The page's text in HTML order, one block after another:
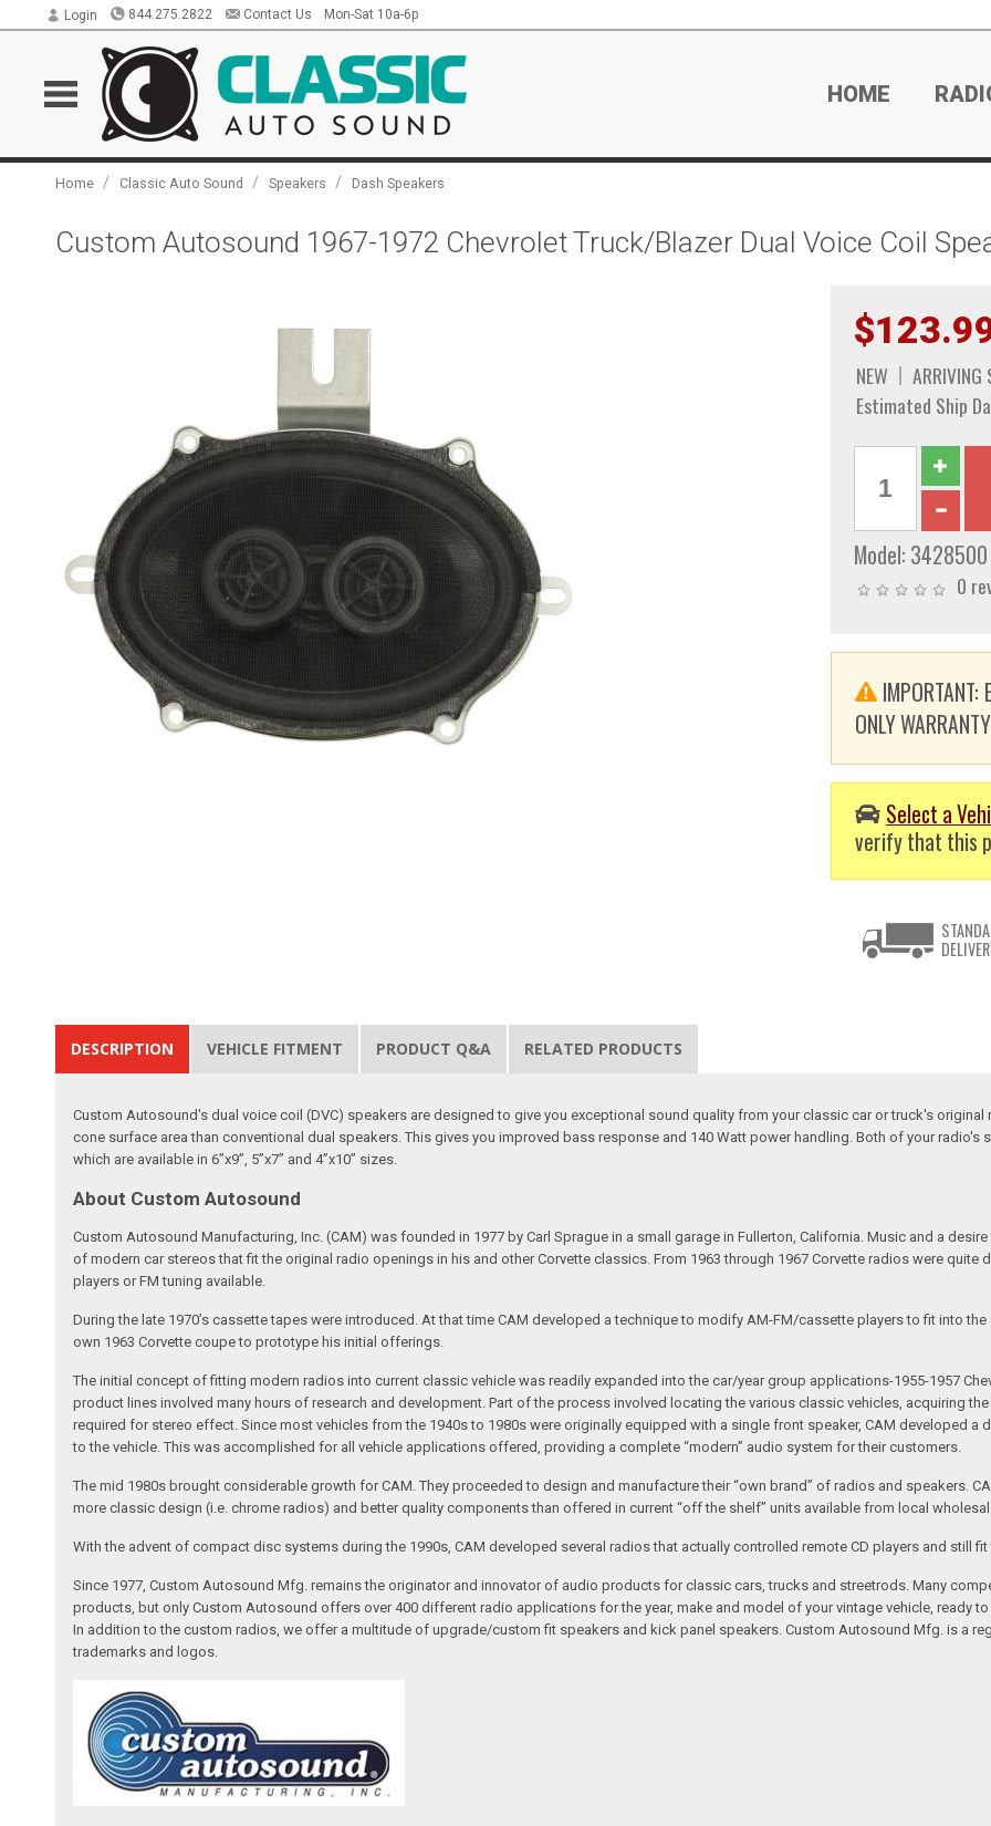
Login 844.275.2822 Contact Us Mon-Sat 10a-6p
HOME
Home / Classic Auto Sound / Speakers / Dash Speakers
Custom Autosound 1967-1972 Chevrolet Truck/Blazer Dual Voice Coil
NEW
ARRIVING
Estimated Ship
Model: 3428500
0
ONLY
Select a
verify that this
DESCRIPTION VEHICLE FITMENT PRODUCT Q&A RELATED PRODUCTS
Custom Autosound's dual voice coil (DVC) speakers are designed to give you exceptional sound quality from your classic car or truck's
cone surface area than conventional dual speakers. This gives you improved bass response and 140 Watt power handling. Both of your
which are available in 6”x9”, 5”x7” and 4”x10” sizes.
About Custom Autosound
Custom Autosound Manufacturing, Inc. (CAM) was founded in 1977 by Carl Sprague in a small garage in Fullerton, California. Music and a
of modern car stereos that fit the original radio openings in his and other Corvette classics. From 1963 through 1967 Corvette radios were
players or FM tuning available.
During the late 1970’s cassette tapes were introduced. At that time CAM developed a technique to modify AM-FM/cassette players to fit into
own 1963 Corvette coupe to prototype his initial offerings.
The initial concept of fitting modern radios into current classic vehicle was readily expanded into the car/year group applications-1955-1957
product lines involved many hours of research and development. Part of the process involved locating the various classic vehicles, acquiring
required for stereo effect. Since most vehicles from the 1940s to 1980s were originally equipped with a single front speaker, CAM developed
to the vehicle. This was accomplished for all vehicle applications offered, providing a complete “modern” audio system for their customers.
The mid 1980s brought considerable growth for CAM. They proceeded to design and manufacture their “own brand” of radios and speakers.
more classic design (i.e. chrome radios) and better quality components than offered in current “off the shelf” units available from local
With the advent of compact disc systems during the 1990s, CAM developed several radios that actually controlled remote CD players and still
Since 1977, Custom Autosound Mfg. remains the originator and innovator of audio products for classic cars, trucks and streetrods. Many
products, but only Custom Autosound offers over 400 different radio applications for the year, make and model of your vintage vehicle, ready
In addition to the custom radios, we offer a multitude of upgrade/custom fit speakers and kick panel speakers. Custom Autosound Mfg. is a
trademarks and logos.